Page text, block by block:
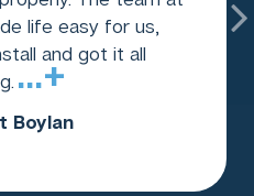
life easy for us,
and got it all
...+
Boylan